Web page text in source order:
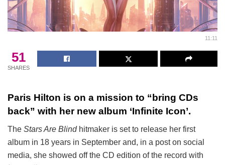
11:11
51
SHARES
Paris Hilton is on a mission to “bring CDs
back” with her new album ‘Infinite Icon’.
The Stars Are Blindhitmaker is set to release her first
album in 18 years in September and, in a post on social
media, she showed off the CD edition of the record with